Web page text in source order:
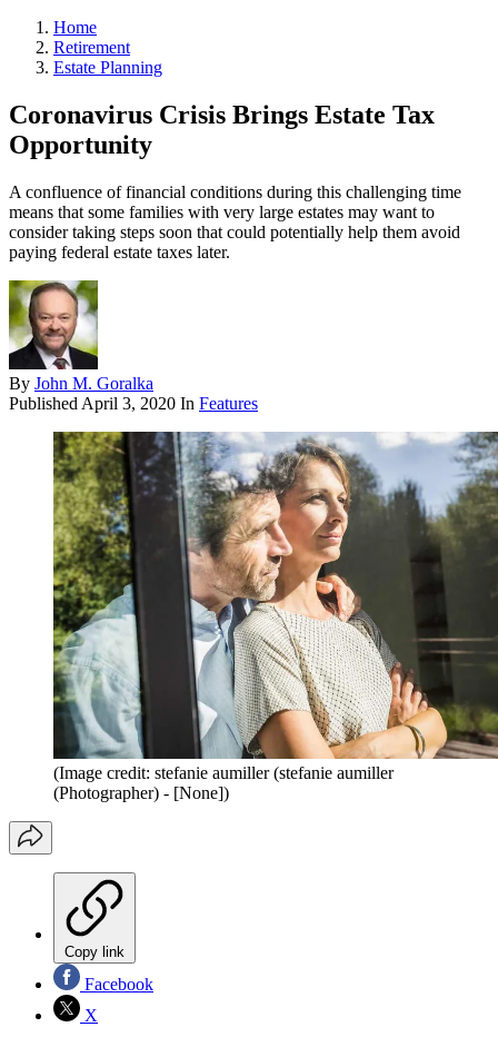
Home
Retirement
Estate Planning
Coronavirus Crisis Brings Estate Tax
Opportunity
A confluence of financial conditions during this challenging time
means that some families with very large estates may want to
consider taking steps soon that could potentially help them avoid
paying federal estate taxes later.
By John M. Goralka
Published April 3, 2020 In Features
(Image credit: stefanie aumiller (stefanie aumiller
(Photographer) - [None])
Copy link
Facebook
X